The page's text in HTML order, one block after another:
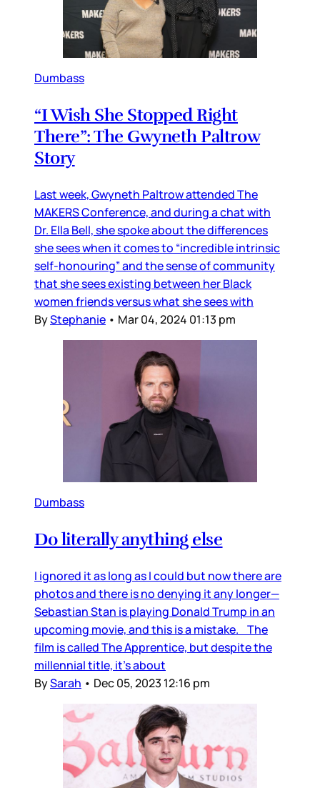
Dumbass
“I Wish She Stopped Right
There”: The Gwyneth Paltrow
Story
Last week, Gwyneth Paltrow attended The
MAKERS Conference, and during a chat with
Dr. Ella Bell, she spoke about the differences
she sees when it comes to “incredible intrinsic
self-honouring” and the sense of community
that she sees existing between her Black
women friends versus what she sees with
ByStephanie • Mar 04, 2024 01:13 pm
Dumbass
Do literally anything else
I ignored it as long as I could but now there are
photos and there is no denying it any longer—
Sebastian Stan is playing Donald Trump in an
upcoming movie, and this is a mistake. The
film is called The Apprentice, but despite the
millennial title, it’s about
BySarah • Dec 05, 2023 12:16 pm